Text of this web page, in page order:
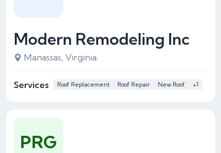
Modern Remodeling Inc
Manassas, Virginia
Services Roof Replacement Roof Repair New Roof +1
PRG